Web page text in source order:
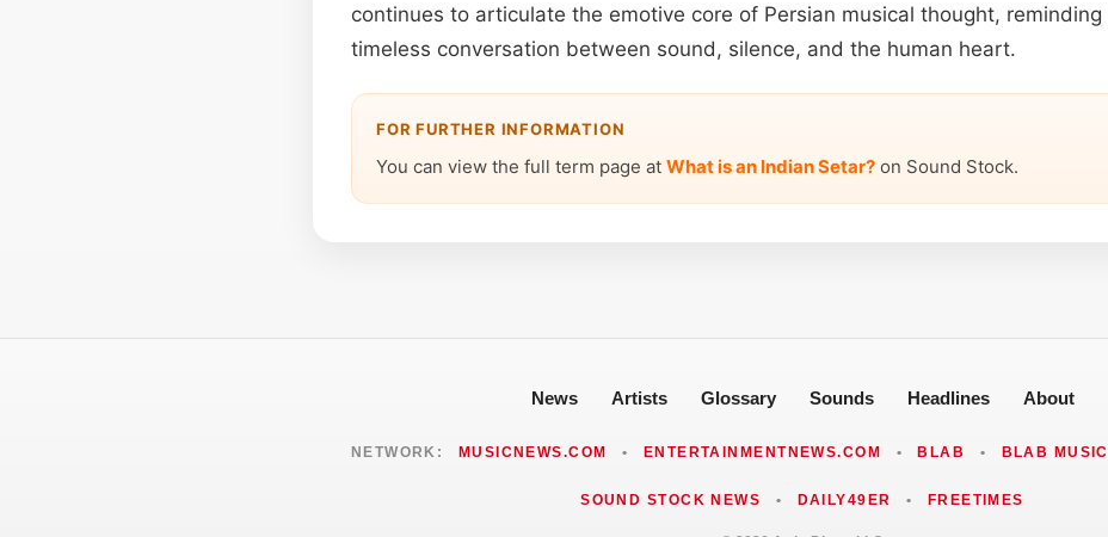
continues to articulate the emotive core of Persian musical thought,
timeless conversation between sound, silence, and the human heart.
FOR FURTHER INFORMATION
You can view the full term page at What is an Indian Setar? on Sound Stock.
News Artists Glossary Sounds Headlines About
NETWORK: MUSICNEWS.COM • ENTERTAINMENTNEWS.COM • BLAB • BLAB MUSIC
SOUND STOCK NEWS • DAILY49ER • FREETIMES